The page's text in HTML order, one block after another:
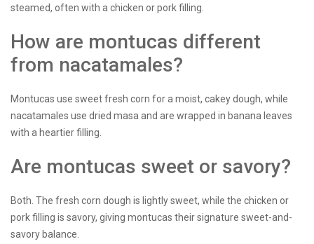
steamed, often with a chicken or pork filling.
How are montucas different
from nacatamales?
Montucas use sweet fresh corn for a moist, cakey dough, while
nacatamales use dried masa and are wrapped in banana leaves
with a heartier filling.
Are montucas sweet or savory?
Both. The fresh corn dough is lightly sweet, while the chicken or
pork filling is savory, giving montucas their signature sweet-and-
savory balance.